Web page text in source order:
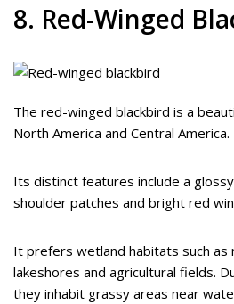
8. Red-Winged
The red-winged blackbird is a
North America and Central America.
Its distinct features include a
shoulder patches and bright red
It prefers wetland habitats such as
lakeshores and agricultural fields.
they inhabit grassy areas near